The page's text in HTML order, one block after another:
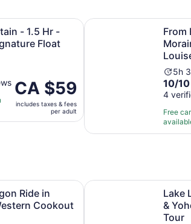
- 1.5 Hr -
Float
Price
is
CA $59
per
CA $59
includes taxes & fees
per adult
Signature Float Opens in new tab
From
is
5
and
5h
10.0
out
of
10
with
10/10
4
Free
From Banff/Canmore:
Ride in
Cookout
Western Cookout Opens in new tab
Lake
&
Tour
Lake Louise, Banff